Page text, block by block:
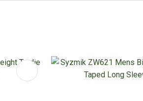
ADD TO FAVOURITES